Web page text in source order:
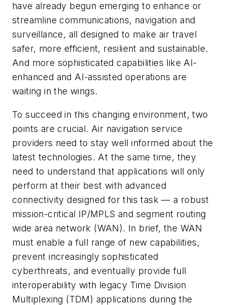
have already begun emerging to enhance or
streamline communications, navigation and
surveillance, all designed to make air travel
safer, more efficient, resilient and sustainable.
And more sophisticated capabilities like AI-
enhanced and AI-assisted operations are
waiting in the wings.
To succeed in this changing environment, two
points are crucial. Air navigation service
providers need to stay well informed about the
latest technologies. At the same time, they
need to understand that applications will only
perform at their best with advanced
connectivity designed for this task — a robust
mission-critical IP/MPLS and segment routing
wide area network (WAN). In brief, the WAN
must enable a full range of new capabilities,
prevent increasingly sophisticated
cyberthreats, and eventually provide full
interoperability with legacy Time Division
Multiplexing (TDM) applications during the